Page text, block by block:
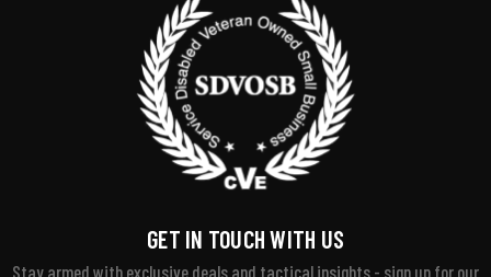
GET IN TOUCH WITH US
Stay armed with exclusive deals and tactical insights - sign up for our